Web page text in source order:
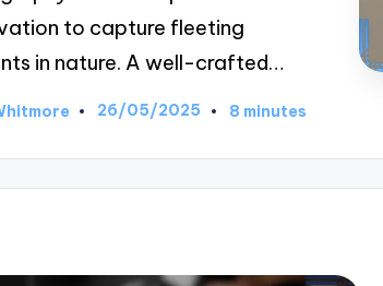
to capture fleeting
in nature. A well-crafted…
26/05/2025 8 minutes